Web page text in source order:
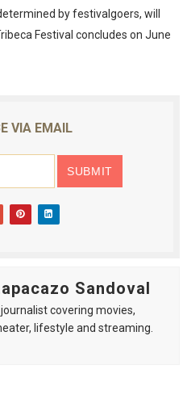
by festivalgoers, will
Festival concludes on June
VIA EMAIL
Sandoval
covering movies,
lifestyle and streaming.